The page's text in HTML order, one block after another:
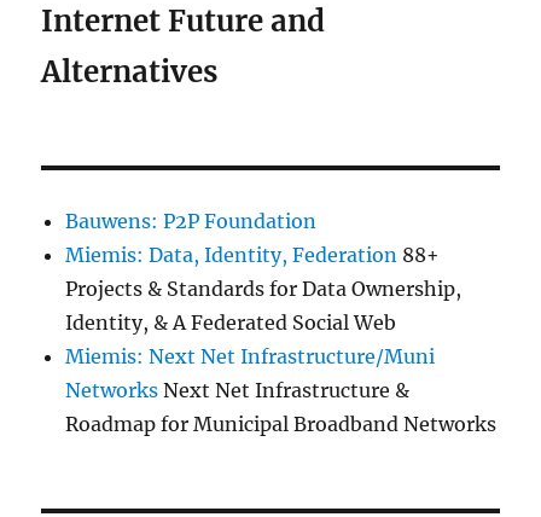
Internet Future and
Alternatives
Bauwens: P2P Foundation
Miemis: Data, Identity, Federation 88+
Projects & Standards for Data Ownership,
Identity, & A Federated Social Web
Miemis: Next Net Infrastructure/Muni
Networks Next Net Infrastructure &
Roadmap for Municipal Broadband Networks